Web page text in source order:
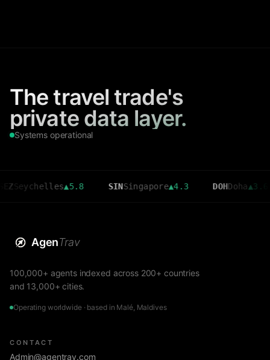
The travel trade's
private data layer.
Systems operational
▲5.8 SIN Singapore▲4.3 DOH Doha▲3.6
AgenTrav
100,000+ agents indexed across 200+ countries
and 13,000+ cities.
Operating worldwide · based in Malé, Maldives
CONTACT
Admin@agentrav.com